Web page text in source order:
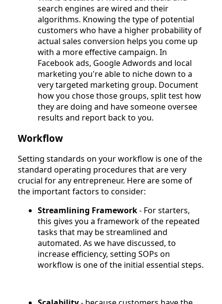
search engines are wired and their
algorithms. Knowing the type of potential
customers who have a higher probability of
actual sales conversion helps you come up
with a more effective campaign. In
Facebook ads, Google Adwords and local
marketing you're able to niche down to a
very targeted marketing group. Document
how you chose those groups, split test how
they are doing and have someone oversee
results and report back to you.
Workflow
Setting standards on your workflow is one of the
standard operating procedures that are very
crucial for any entrepreneur. Here are some of
the important factors to consider:
Streamlining Framework- For starters,
this gives you a framework of the repeated
tasks that may be streamlined and
automated. As we have discussed, to
increase efficiency, setting SOPs on
workflow is one of the initial essential steps.